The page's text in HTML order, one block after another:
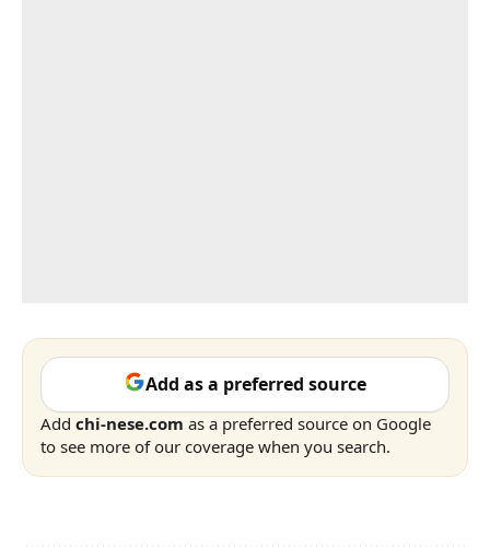
Add as a preferred source
Add chi-nese.com as a preferred source on Google
to see more of our coverage when you search.